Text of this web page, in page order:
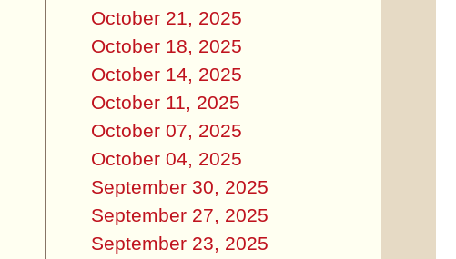
October 21, 2025
October 18, 2025
October 14, 2025
October 11, 2025
October 07, 2025
October 04, 2025
September 30, 2025
September 27, 2025
September 23, 2025